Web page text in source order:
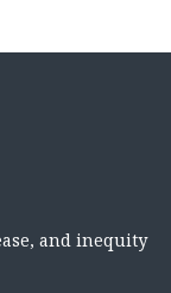
and inequity